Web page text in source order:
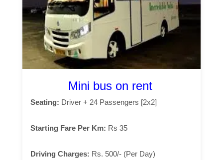
Mini bus on rent
Seating: Driver + 24 Passengers [2x2]
Starting Fare Per Km: Rs 35
Driving Charges: Rs. 500/- (Per Day)